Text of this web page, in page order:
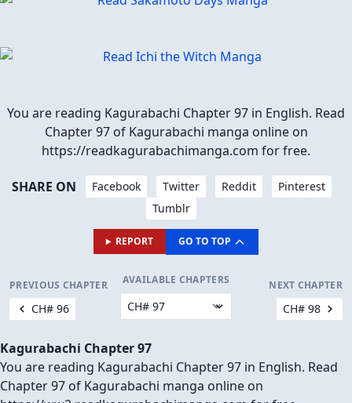
You are reading Kagurabachi Chapter 97 in English. Read
Chapter 97 of Kagurabachi manga online on
https://readkagurabachimanga.com for free.
SHARE ON Facebook Twitter Reddit
Pinterest
Tumblr
REPORT GO TO TOP
PREVIOUS CHAPTER
CH# 96
AVAILABLE CHAPTERS NEXT CHAPTER
CH# 98
Kagurabachi Chapter 97
You are reading Kagurabachi Chapter 97 in English. Read
Chapter 97 of Kagurabachi manga online on